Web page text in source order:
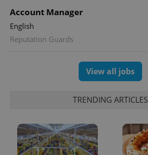
Account Manager
English
Reputation Guards
View all jobs
TRENDING ARTICLES